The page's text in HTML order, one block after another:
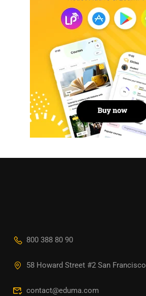
800 388 80 90
58 Howard Street #2 San Francisco
contact@eduma.com